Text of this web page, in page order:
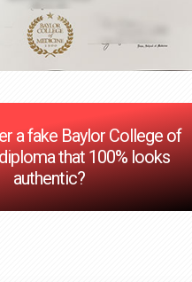
a fake Baylor College of
that 100% looks
authentic?